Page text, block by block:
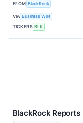
FROM BlackRock
VIA Business Wire
TICKERS BLK
BlackRock